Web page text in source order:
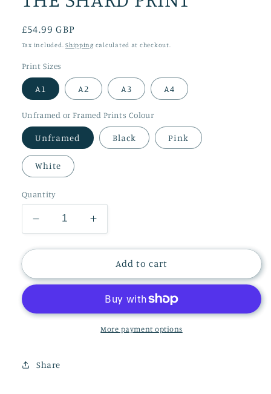
Regular
price
£54.99 GBP
Tax included.Shipping calculated at checkout.
Print Sizes
A1 A2 A3 A4
Unframed or Framed Prints Colour
Unframed Black Pink
White
Quantity
Decrease
quantity
for
SHARD
Increase
quantity
for
THE
SHARD
Add to cart
More payment options
Share